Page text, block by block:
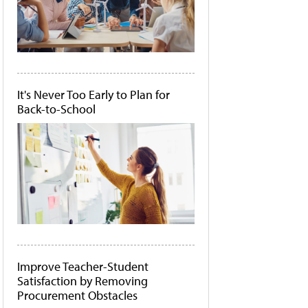
It's Never Too Early to Plan for
Back-to-School
Improve Teacher-Student
Satisfaction by Removing
Procurement Obstacles